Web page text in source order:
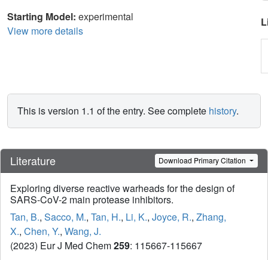
Starting Model: experimental
View more details
This is version 1.1 of the entry. See complete history.
Literature Download Primary Citation
Exploring diverse reactive warheads for the design of
SARS-CoV-2 main protease inhibitors.
Tan, B., Sacco, M., Tan, H., Li, K., Joyce, R., Zhang,
X., Chen, Y., Wang, J.
(2023) Eur J Med Chem259: 115667-115667